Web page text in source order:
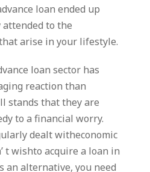
loan ended up
attended to the
arise in your lifestyle.
loan sector has
reaction than
stands that they are
to a financial worry.
dealt witheconomic
t wishto acquire a loan in
an alternative, you need